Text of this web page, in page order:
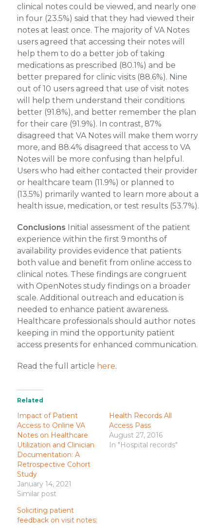
clinical notes could be viewed, and nearly one
in four (23.5%) said that they had viewed their
notes at least once. The majority of VA Notes
users agreed that accessing their notes will
help them to do a better job of taking
medications as prescribed (80.1%) and be
better prepared for clinic visits (88.6%). Nine
out of 10 users agreed that use of visit notes
will help them understand their conditions
better (91.8%), and better remember the plan
for their care (91.9%). In contrast, 87%
disagreed that VA Notes will make them worry
more, and 88.4% disagreed that access to VA
Notes will be more confusing than helpful.
Users who had either contacted their provider
or healthcare team (11.9%) or planned to
(13.5%) primarily wanted to learn more about a
health issue, medication, or test results (53.7%).
Conclusions Initial assessment of the patient
experience within the first 9 months of
availability provides evidence that patients
both value and benefit from online access to
clinical notes. These findings are congruent
with OpenNotes study findings on a broader
scale. Additional outreach and education is
needed to enhance patient awareness.
Healthcare professionals should author notes
keeping in mind the opportunity patient
access presents for enhanced communication.
Read the full article here.
Related
Impact of Patient
Access to Online VA
Notes on Healthcare
Utilization and Clinician
Documentation: A
Retrospective Cohort
Study
January 14, 2021
Similar post
Health Records All
Access Pass
August 27, 2016
In "Hospital records"
Soliciting patient
feedback on visit notes: